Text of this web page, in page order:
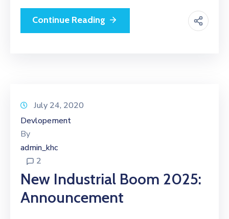
Continue Reading
July 24, 2020
Devlopement
By
admin_khc
2
New Industrial Boom 2025:
Announcement